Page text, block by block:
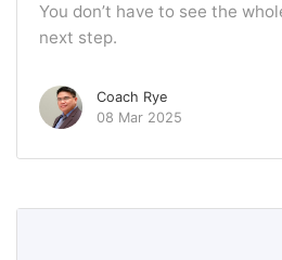
You don’t have to see the
next step.
Coach Rye
08 Mar 2025